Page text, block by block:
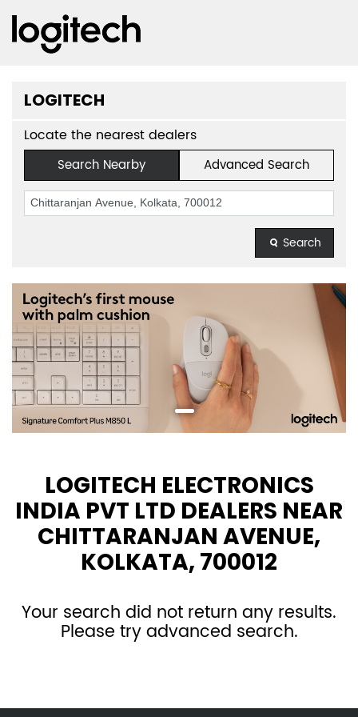
LOGITECH
Locate the nearest dealers
Search Nearby Advanced Search
Search
LOGITECH ELECTRONICS
INDIA PVT LTD DEALERS NEAR
CHITTARANJAN AVENUE,
KOLKATA, 700012
Your search did not return any results.
Please try advanced search.